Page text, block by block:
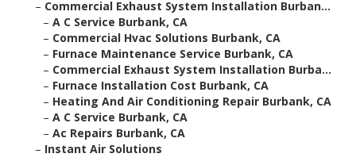
– Commercial Exhaust System Installation Burban...
– A C Service Burbank, CA
– Commercial Hvac Solutions Burbank, CA
– Furnace Maintenance Service Burbank, CA
– Commercial Exhaust System Installation Burba...
– Furnace Installation Cost Burbank, CA
– Heating And Air Conditioning Repair Burbank, CA
– A C Service Burbank, CA
– Ac Repairs Burbank, CA
– Instant Air Solutions